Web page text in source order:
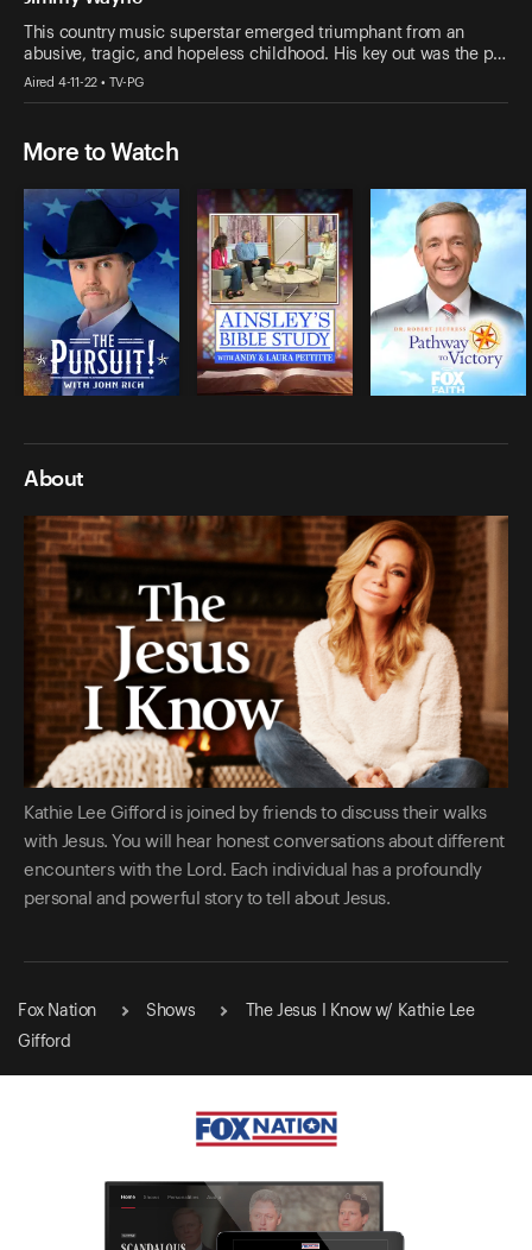
This country music superstar emerged triumphant from an
abusive, tragic, and hopeless childhood. His key out was the p…
Aired 4-11-22 • TV-PG
More to Watch
About
Kathie Lee Gifford is joined by friends to discuss their walks
with Jesus. You will hear honest conversations about different
encounters with the Lord. Each individual has a profoundly
personal and powerful story to tell about Jesus.
Fox Nation Shows
The Jesus I Know w/ Kathie Lee
Gifford